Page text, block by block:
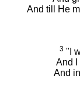
And till He
3 "I
And I
And